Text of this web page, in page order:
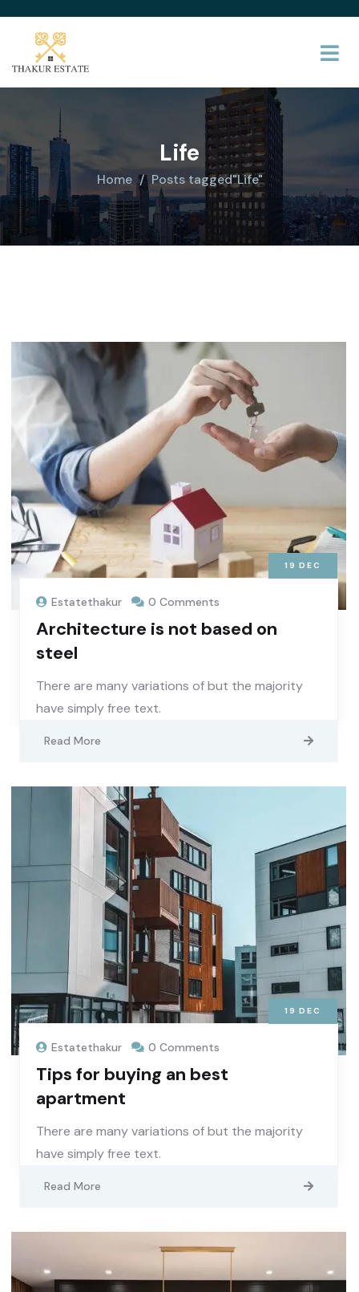
Life
Home Posts tagged"Life"
19 DEC
Estatethakur 0 Comments
Architecture is not based on
steel
There are many variations of but the majority
have simply free text.
Read More
19 DEC
Estatethakur 0 Comments
Tips for buying an best
apartment
There are many variations of but the majority
have simply free text.
Read More